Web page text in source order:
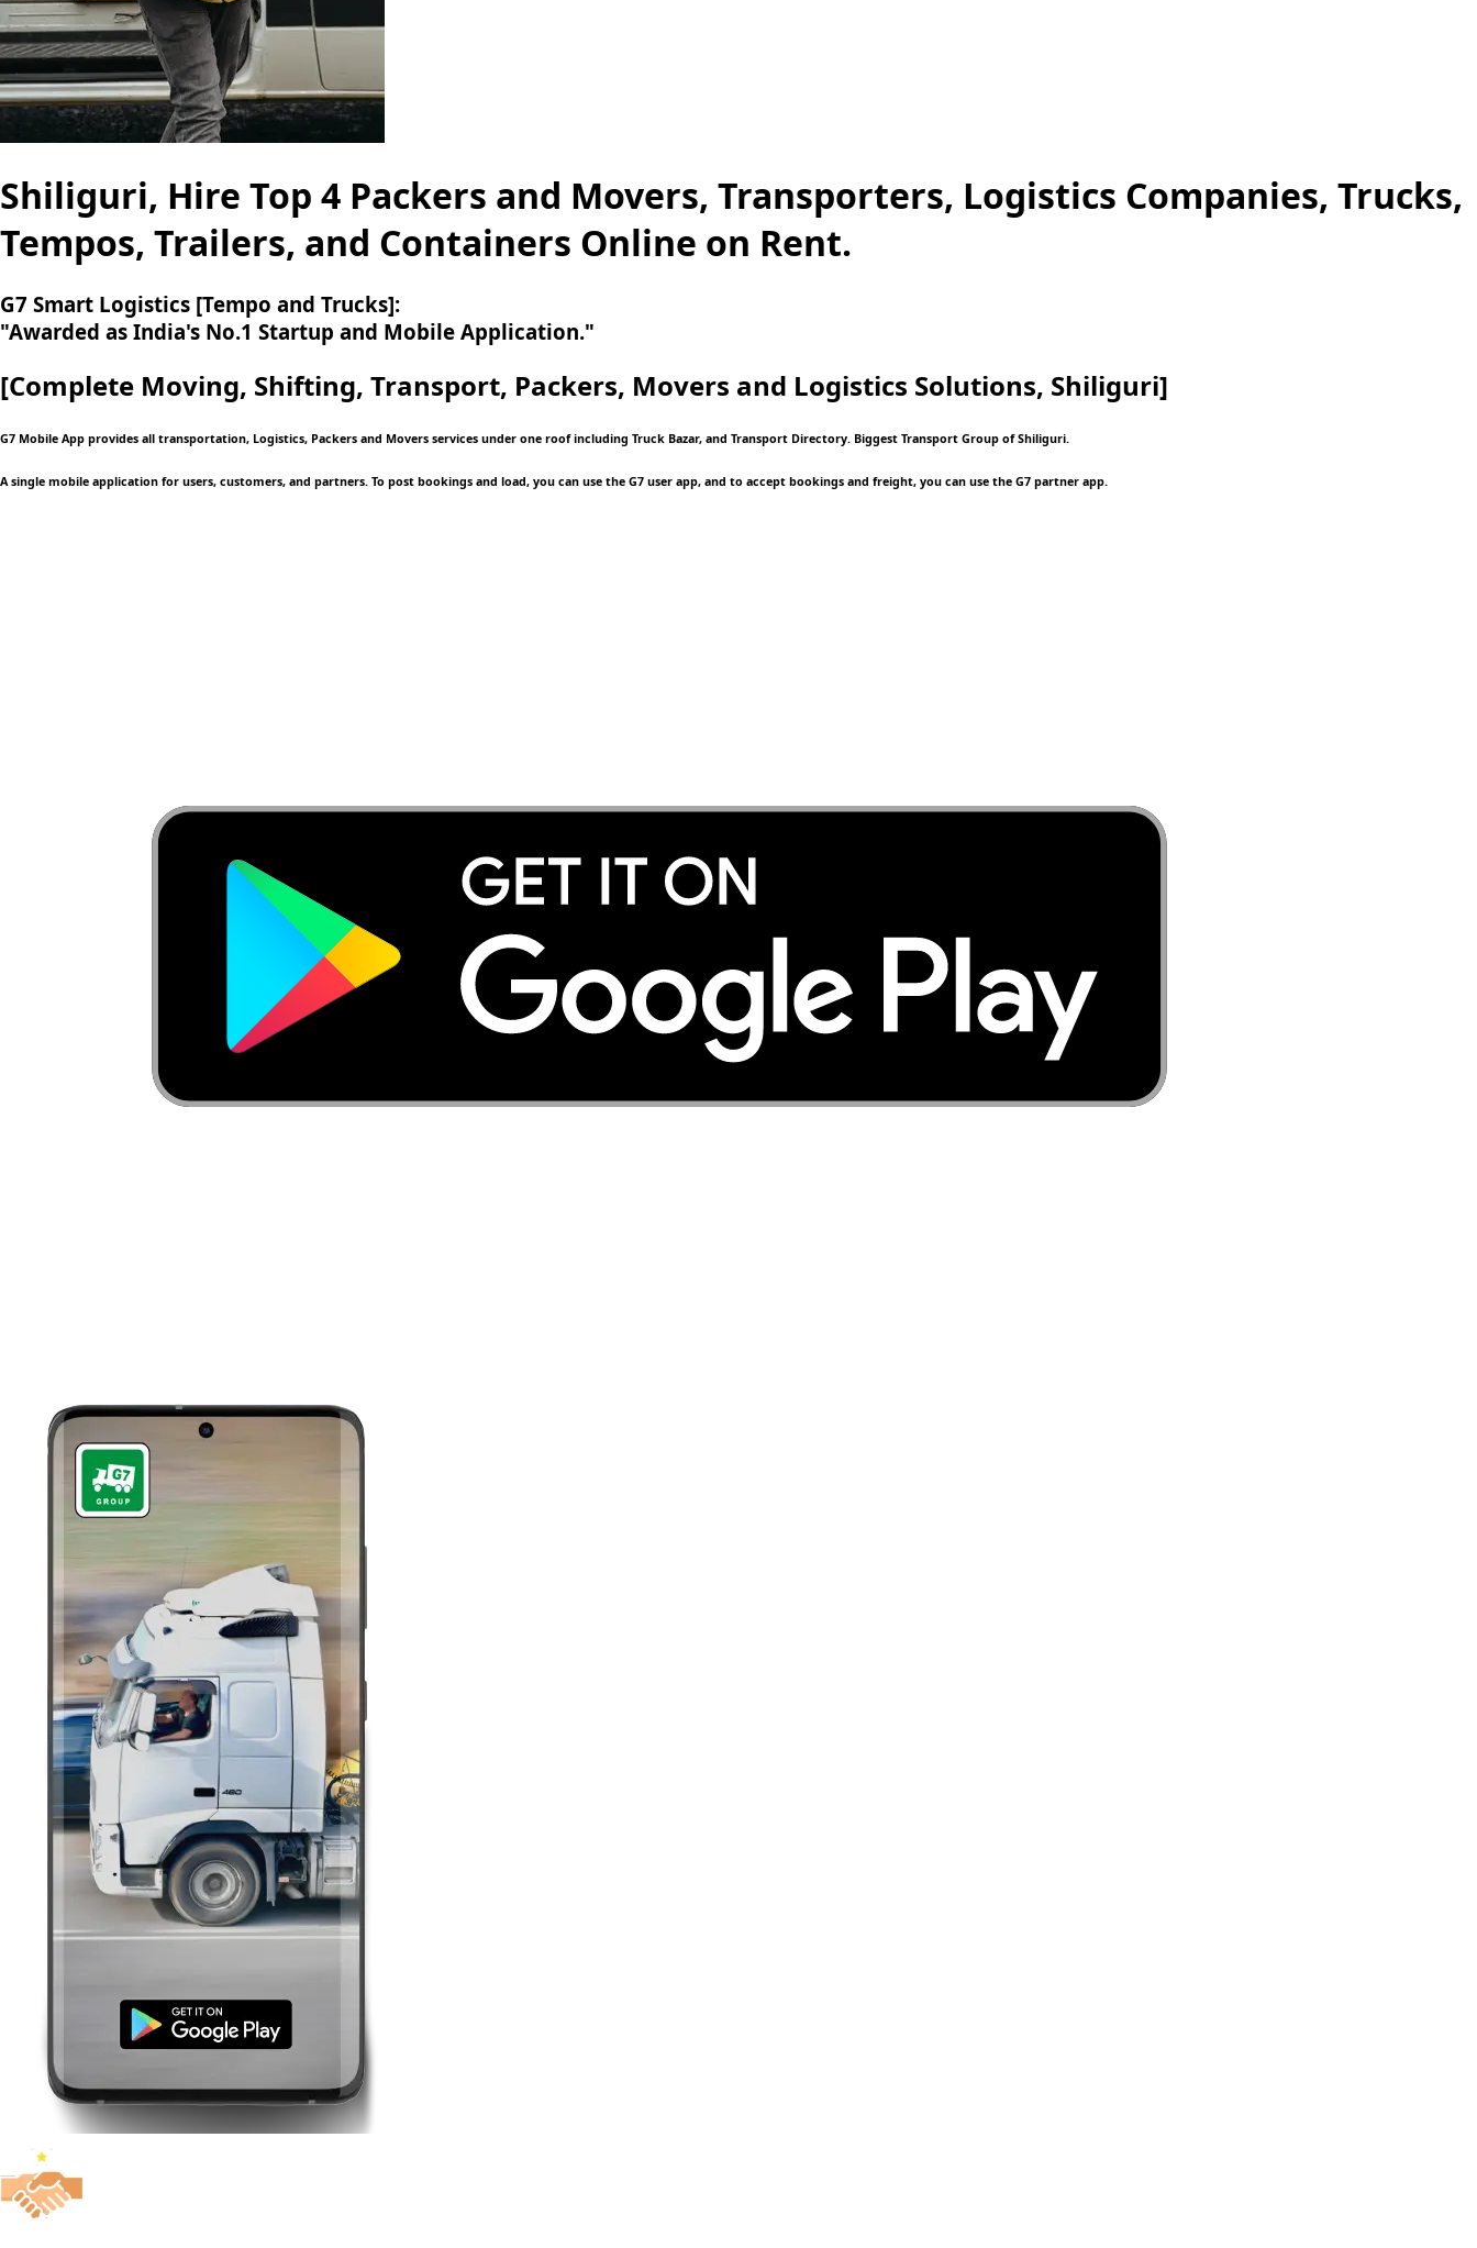
Shiliguri, Hire Top 4 Packers and Movers, Transporters, Logistics Companies, Trucks,
Tempos, Trailers, and Containers Online on Rent.
G7 Smart Logistics [Tempo and Trucks]:
"Awarded as India's No.1 Startup and Mobile Application."
[Complete Moving, Shifting, Transport, Packers, Movers and Logistics Solutions, Shiliguri]
G7 Mobile App provides all transportation, Logistics, Packers and Movers services under one roof including Truck Bazar, and Transport Directory. Biggest Transport Group of Shiliguri.
A single mobile application for users, customers, and partners. To post bookings and load, you can use the G7 user app, and to accept bookings and freight, you can use the G7 partner app.